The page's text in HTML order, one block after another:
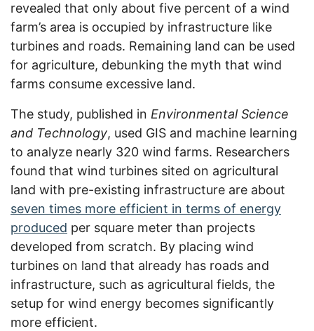
revealed that only about five percent of a wind
farm’s area is occupied by infrastructure like
turbines and roads. Remaining land can be used
for agriculture, debunking the myth that wind
farms consume excessive land.
The study, published in Environmental Science
and Technology, used GIS and machine learning
to analyze nearly 320 wind farms. Researchers
found that wind turbines sited on agricultural
land with pre-existing infrastructure are about
seven times more efficient in terms of energy
produced per square meter than projects
developed from scratch. By placing wind
turbines on land that already has roads and
infrastructure, such as agricultural fields, the
setup for wind energy becomes significantly
more efficient.